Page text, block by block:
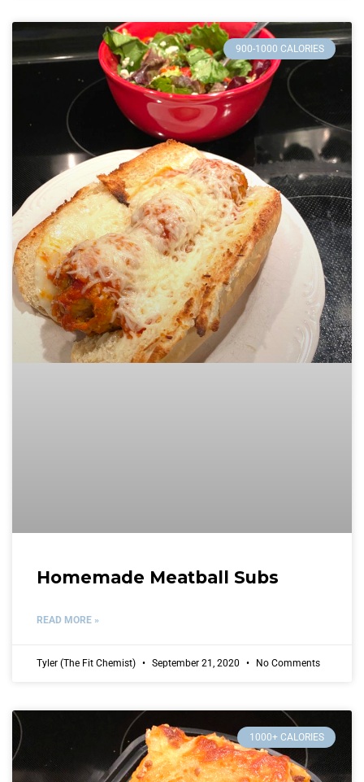
900-1000 CALORIES
Homemade Meatball Subs
READ MORE »
Tyler (The Fit Chemist) September 21, 2020 No Comments
1000+ CALORIES